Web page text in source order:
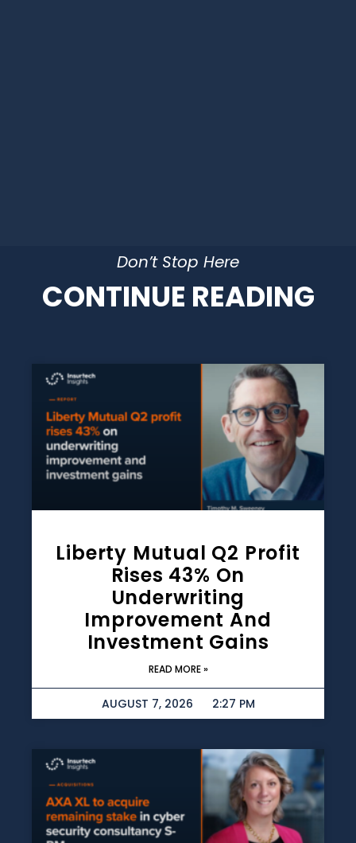
Don’t Stop Here
CONTINUE READING
Liberty Mutual Q2 Profit
Rises 43% On
Underwriting
Improvement And
Investment Gains
READ MORE »
AUGUST 7, 2026 2:27 PM